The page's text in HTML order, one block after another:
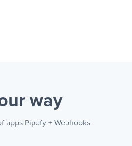
way
apps Pipefy + Webhooks